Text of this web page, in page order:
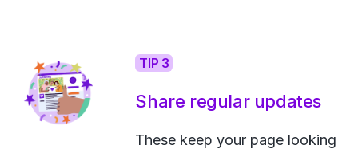
TIP 3
Share regular updates
These keep your page looking